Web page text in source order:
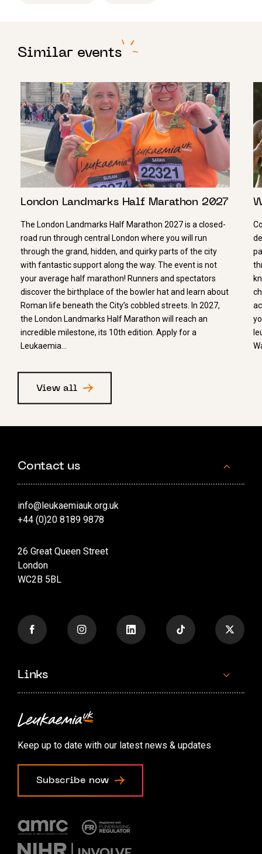
Similar events
View all
London Landmarks Half Marathon 2027
The London Landmarks Half Marathon 2027 is a closed-
road run through central London where you will run
through the grand, hidden, and quirky parts of the city
with fantastic support along the way. The event is not
your average half marathon! Runners and spectators
discover the birthplace of the bowler hat and learn about
Roman life beneath the City’s cobbled streets. In 2027,
the London Landmarks Half Marathon will reach an
incredible milestone, its 10th edition. Apply for a
Leukaemia…
Contact us
info@leukaemiauk.org.uk
+44 (0)20 8189 9878
26 Great Queen Street
London
WC2B 5BL
Links
Contact us
Accessibility options
Cookie preferences
Keep up to date with our latest news & updates
Subscribe now